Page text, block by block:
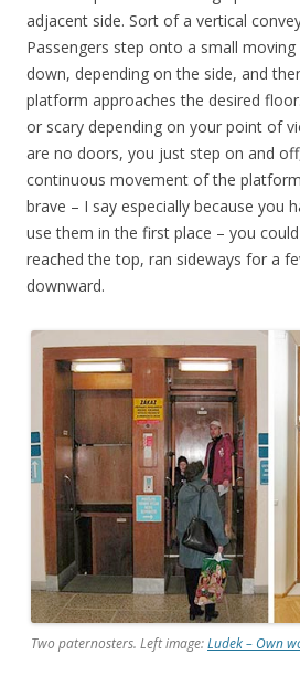
adjacent side. Sort of a vertical
Passengers step onto a small
down, depending on the side, and
platform approaches the desired
or scary depending on your point of
are no doors, you just step on and
continuous movement of the
brave – I say especially because you
use them in the first place – you
reached the top, ran sideways for a
downward.
Two paternosters. Left image:Ludek – Own